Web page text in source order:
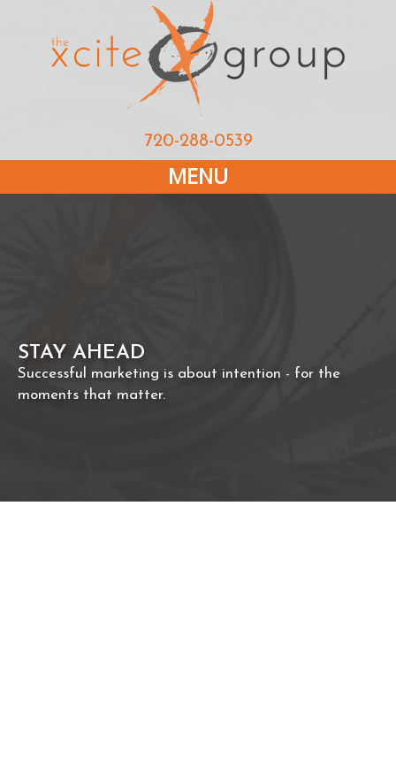
720-288-0539
MENU
STAY AHEAD
Successful marketing is about intention - for the
moments that matter.